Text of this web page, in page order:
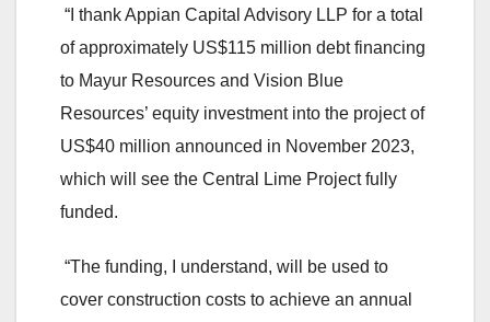
“I thank Appian Capital Advisory LLP for a total
of approximately US$115 million debt financing
to Mayur Resources and Vision Blue
Resources’ equity investment into the project of
US$40 million announced in November 2023,
which will see the Central Lime Project fully
funded.
“The funding, I understand, will be used to
cover construction costs to achieve an annual